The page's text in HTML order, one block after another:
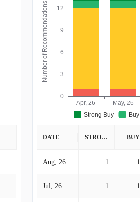
Number of Recommendations
0
3
6
9
12
Apr, 26 May, 26
Strong Buy
Buy
DATE STRONG BUY BUY
Aug, 26 1 1
Jul, 26 1 1